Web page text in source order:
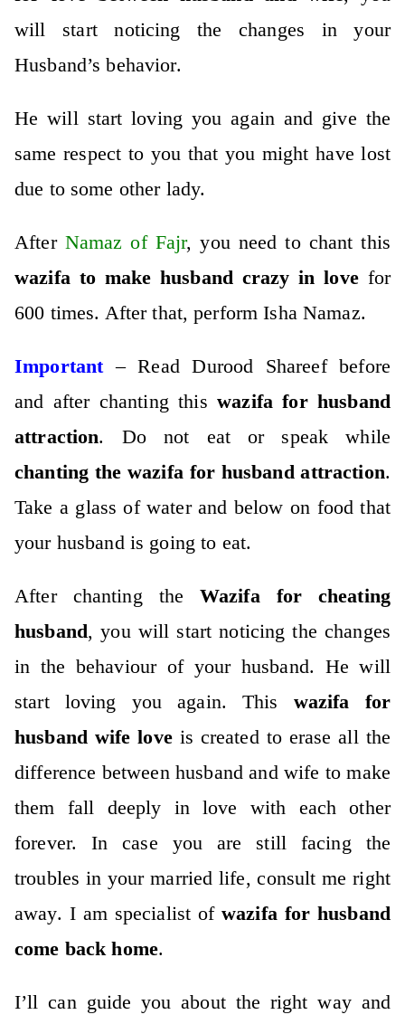
will start noticing the changes in your
Husband’s behavior.
He will start loving you again and give the
same respect to you that you might have lost
due to some other lady.
After Namaz of Fajr, you need to chant this
wazifa to make husband crazy in lovefor
600 times. After that, perform Isha Namaz.
Important– Read Durood Shareef before
and after chanting thiswazifa for husband
attraction. Do not eat or speak while
chanting the wazifa for husband attraction.
Take a glass of water and below on food that
your husband is going to eat.
After chanting the Wazifa for cheating
husband, you will start noticing the changes
in the behaviour of your husband. He will
start loving you again. This wazifa for
husband wife loveis created to erase all the
difference between husband and wife to make
them fall deeply in love with each other
forever. In case you are still facing the
troubles in your married life, consult me right
away. I am specialist ofwazifa for husband
come back home.
I’ll can guide you about the right way and